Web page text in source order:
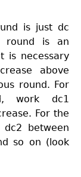
is just dc
round is an
is necessary
above
round. For
work dc1
For the
between
so on (look